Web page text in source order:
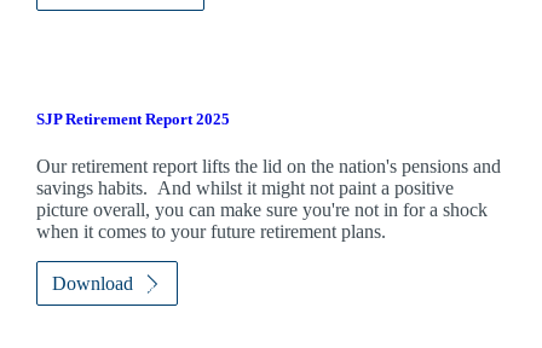
SJP Retirement Report 2025
Our retirement report lifts the lid on the nation's pensions and
savings habits. And whilst it might not paint a positive
picture overall, you can make sure you're not in for a shock
when it comes to your future retirement plans.
Download